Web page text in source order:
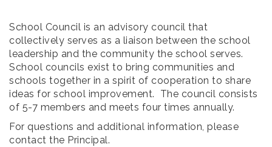
School Council is an advisory council that
collectively serves as a liaison between the school
leadership and the community the school serves.
School councils exist to bring communities and
schools together in a spirit of cooperation to share
ideas for school improvement. The council consists
of 5-7 members and meets four times annually.
For questions and additional information, please
contact the Principal.